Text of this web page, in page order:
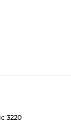
3220